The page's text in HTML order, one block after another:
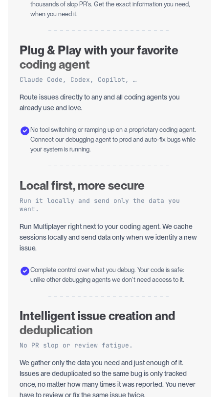
thousands of slop PR’s. Get the exact information you need,
when you need it.
Plug & Play with your favorite
coding agent
Claude Code, Codex, Copilot, …
Route issues directly to any and all coding agents you
already use and love.
No tool switching or ramping up on a proprietary coding agent.
Connect our debugging agent to prod and auto-fix bugs while
your system is running.
Local first, more secure
Run it locally and send only the data you
want.
Run Multiplayer right next to your coding agent. We cache
sessions locally and send data only when we identify a new
issue.
Complete control over what you debug. Your code is safe:
unlike other debugging agents we don’t need access to it.
Intelligent issue creation and
deduplication
No PR slop or review fatigue.
We gather only the data you need and just enough of it.
Issues are deduplicated so the same bug is only tracked
once, no matter how many times it was reported. You never
have to review or fix the same issue twice.